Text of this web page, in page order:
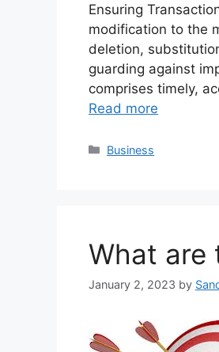
Ensuring
modification to the
deletion,
guarding against
comprises timely,
Read more
Categories
Business
What are
January 2, 2023 by